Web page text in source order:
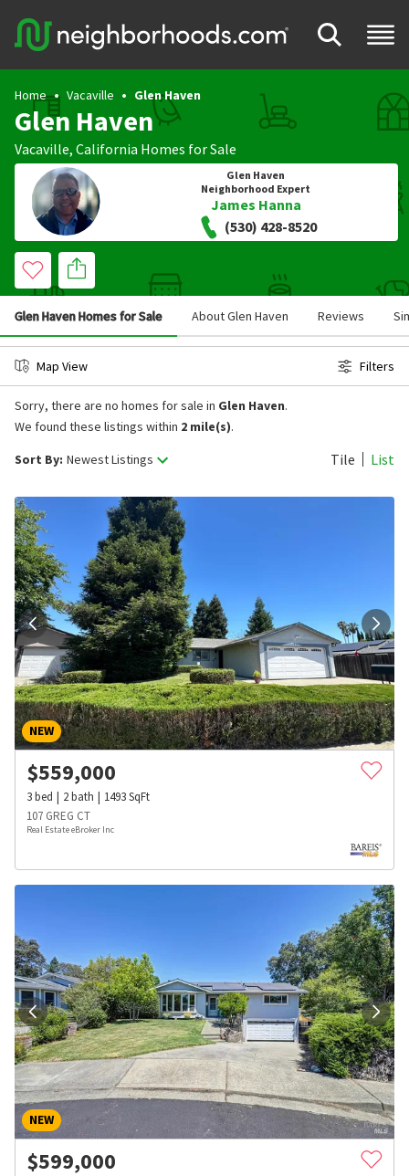
Home Vacaville Glen Haven
Glen Haven
Vacaville, California Homes for Sale
Glen Haven
Neighborhood Expert
James Hanna
(530) 428-8520
Glen Haven Homes for Sale About Glen Haven Reviews
Map View Filters
Sort By: Newest Listings Tile List
Sorry, there are no homes for sale in Glen Haven.
We found these listings within 2 mile(s).
NEW
$559,000
3bed 2bath 1493SqFt
107 GREG CT
Real Estate eBroker Inc
NEW
$599,000